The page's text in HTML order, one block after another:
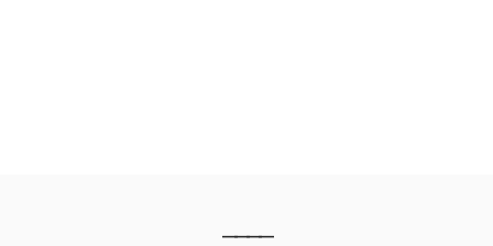
————